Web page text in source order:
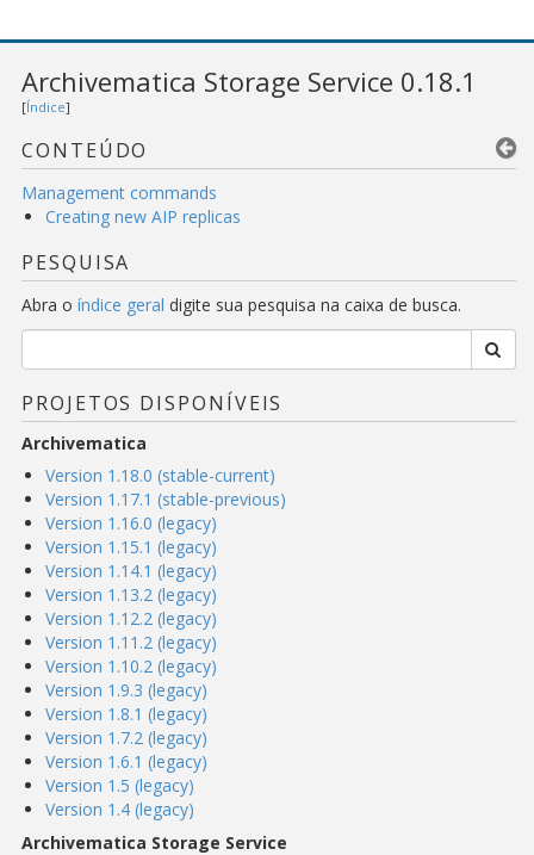
Archivematica Storage Service 0.18.1
[Índice]
CONTEÚDO
Management commands
Creating new AIP replicas
PESQUISA
Abra o índice geral digite sua pesquisa na caixa de busca.
PROJETOS DISPONÍVEIS
Archivematica
Version 1.18.0 (stable-current)
Version 1.17.1 (stable-previous)
Version 1.16.0 (legacy)
Version 1.15.1 (legacy)
Version 1.14.1 (legacy)
Version 1.13.2 (legacy)
Version 1.12.2 (legacy)
Version 1.11.2 (legacy)
Version 1.10.2 (legacy)
Version 1.9.3 (legacy)
Version 1.8.1 (legacy)
Version 1.7.2 (legacy)
Version 1.6.1 (legacy)
Version 1.5 (legacy)
Version 1.4 (legacy)
Archivematica Storage Service